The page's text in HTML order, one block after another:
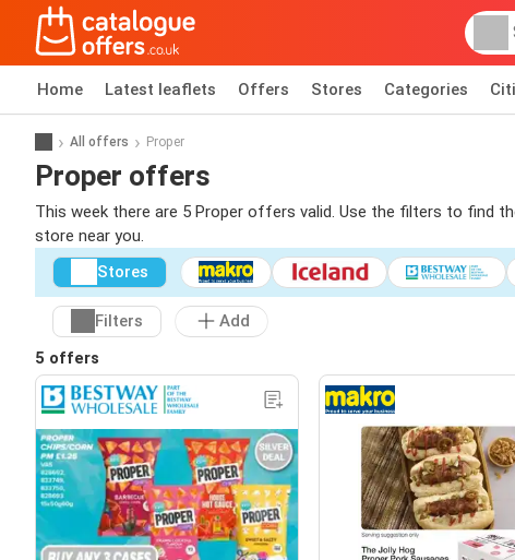
Home Latest leaflets Offers Stores Categories
All offers Proper
Proper offers
This week there are 5 Proper offers valid. Use the filters to find
store near you.
Stores
Filters
Add
5 offers